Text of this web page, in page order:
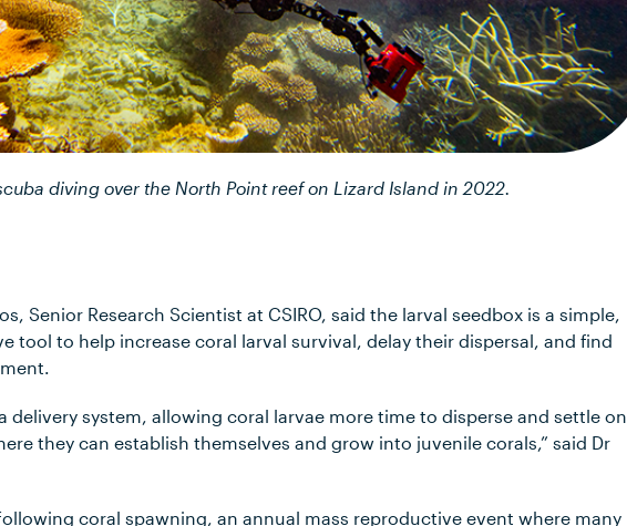
diving over the North Point reef on Lizard Island in 2022.
Senior Research Scientist at CSIRO, said the larval seedbox is a simple,
tool to help increase coral larval survival, delay their dispersal, and find
delivery system, allowing coral larvae more time to disperse and settle on
they can establish themselves and grow into juvenile corals,” said Dr
coral spawning, an annual mass reproductive event where many